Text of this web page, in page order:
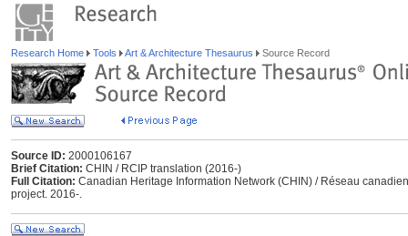
Research Home Tools Art & Architecture Thesaurus Source Record
Source ID: 2000106167
Brief Citation: CHIN / RCIP translation (2016-)
Full Citation: Canadian Heritage Information Network (CHIN) / Réseau
project. 2016-.